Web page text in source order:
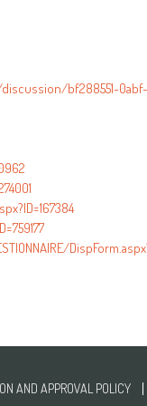
bf288551-0abf-
AND APPROVAL POLICY